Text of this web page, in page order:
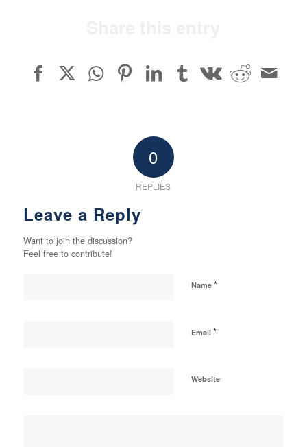
0
REPLIES
Leave a Reply
Want to join the discussion?
Feel free to contribute!
Name *
Email *
Website